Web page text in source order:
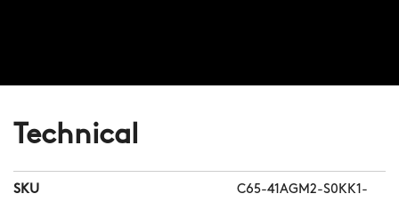
Technical
SKU
C65-41AGM2-S0KK1-